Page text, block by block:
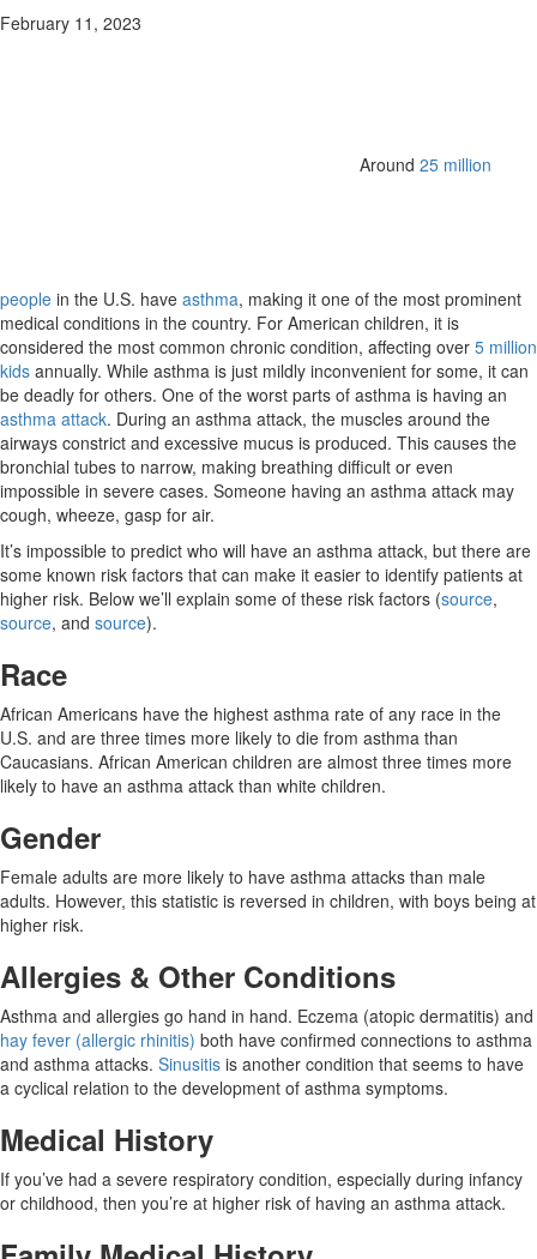
February 11, 2023
Around 25 million
people in the U.S. have asthma, making it one of the most prominent
medical conditions in the country. For American children, it is
considered the most common chronic condition, affecting over 5 million
kids annually. While asthma is just mildly inconvenient for some, it can
be deadly for others. One of the worst parts of asthma is having an
asthma attack. During an asthma attack, the muscles around the
airways constrict and excessive mucus is produced. This causes the
bronchial tubes to narrow, making breathing difficult or even
impossible in severe cases. Someone having an asthma attack may
cough, wheeze, gasp for air.
It’s impossible to predict who will have an asthma attack, but there are
some known risk factors that can make it easier to identify patients at
higher risk. Below we’ll explain some of these risk factors (source,
source, and source).
Race
African Americans have the highest asthma rate of any race in the
U.S. and are three times more likely to die from asthma than
Caucasians. African American children are almost three times more
likely to have an asthma attack than white children.
Gender
Female adults are more likely to have asthma attacks than male
adults. However, this statistic is reversed in children, with boys being at
higher risk.
Allergies & Other Conditions
Asthma and allergies go hand in hand. Eczema (atopic dermatitis) and
hay fever (allergic rhinitis) both have confirmed connections to asthma
and asthma attacks. Sinusitis is another condition that seems to have
a cyclical relation to the development of asthma symptoms.
Medical History
If you’ve had a severe respiratory condition, especially during infancy
or childhood, then you’re at higher risk of having an asthma attack.